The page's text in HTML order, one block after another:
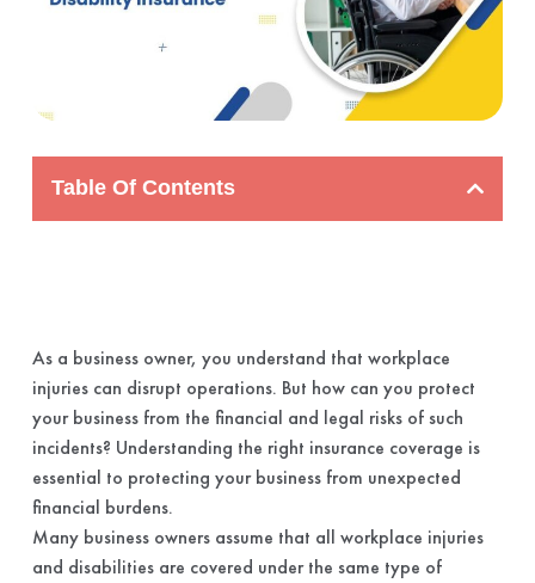
Table Of Contents
As a business owner, you understand that workplace
injuries can disrupt operations. But how can you protect
your business from the financial and legal risks of such
incidents? Understanding the right insurance coverage is
essential to protecting your business from unexpected
financial burdens.
Many business owners assume that all workplace injuries
and disabilities are covered under the same type of